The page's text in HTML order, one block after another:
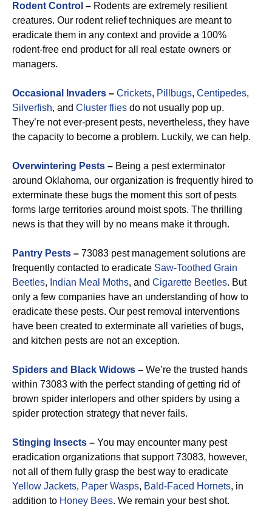
Rodent Control – Rodents are extremely resilient
creatures. Our rodent relief techniques are meant to
eradicate them in any context and provide a 100%
rodent-free end product for all real estate owners or
managers.
Occasional Invaders – Crickets, Pillbugs, Centipedes,
Silverfish, and Cluster flies do not usually pop up.
They’re not ever-present pests, nevertheless, they have
the capacity to become a problem. Luckily, we can help.
Overwintering Pests – Being a pest exterminator
around Oklahoma, our organization is frequently hired to
exterminate these bugs the moment this sort of pests
forms large territories around moist spots. The thrilling
news is that they will by no means make it through.
Pantry Pests – 73083 pest management solutions are
frequently contacted to eradicate Saw-Toothed Grain
Beetles, Indian Meal Moths, and Cigarette Beetles. But
only a few companies have an understanding of how to
eradicate these pests. Our pest removal interventions
have been created to exterminate all varieties of bugs,
and kitchen pests are not an exception.
Spiders and Black Widows – We’re the trusted hands
within 73083 with the perfect standing of getting rid of
brown spider interlopers and other spiders by using a
spider protection strategy that never fails.
Stinging Insects – You may encounter many pest
eradication organizations that support 73083, however,
not all of them fully grasp the best way to eradicate
Yellow Jackets, Paper Wasps, Bald-Faced Hornets, in
addition to Honey Bees. We remain your best shot.